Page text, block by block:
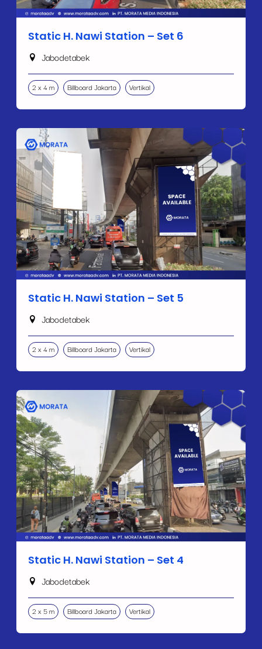
Static H. Nawi Station – Set 6
Jabodetabek
2 x 4 m Billboard Jakarta Vertikal
Static H. Nawi Station – Set 5
Jabodetabek
2 x 4 m Billboard Jakarta Vertikal
Static H. Nawi Station – Set 4
Jabodetabek
2 x 5 m Billboard Jakarta Vertikal